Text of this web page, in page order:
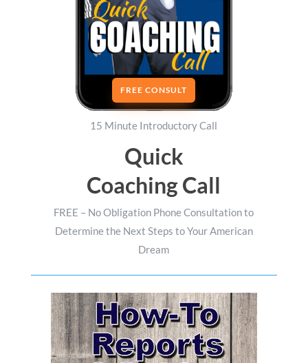
FREE CONSULT
15 Minute Introductory Call
Quick
Coaching Call
FREE – No Obligation Phone Consultation to
Determine the Next Steps to Your American
Dream